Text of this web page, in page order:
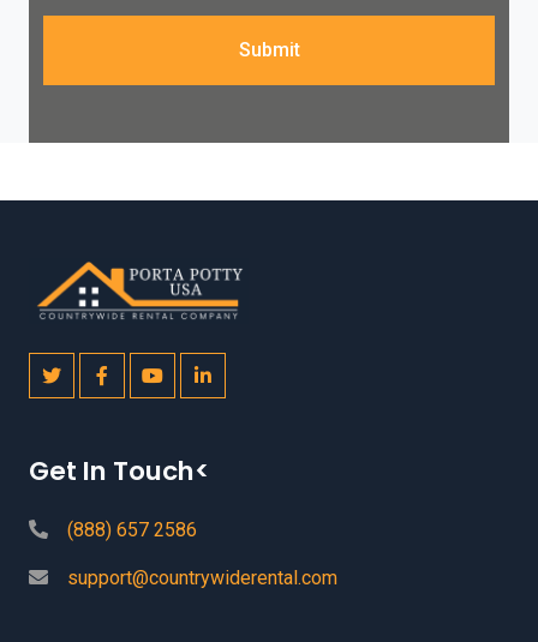
Submit
Get In Touch<
(888) 657 2586
support@countrywiderental.com